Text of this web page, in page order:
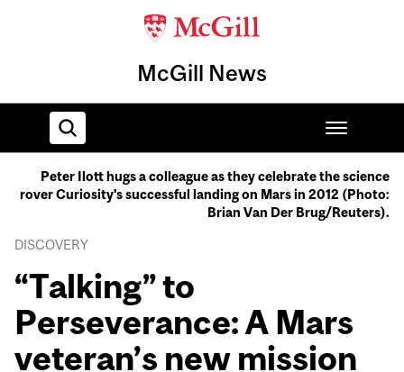
McGill News
Home
Peter Ilott hugs a colleague as they celebrate the science
rover Curiosity's successful landing on Mars in 2012 (Photo:
Brian Van Der Brug/Reuters).
DISCOVERY
“Talking” to
Perseverance: A Mars
veteran’s new mission